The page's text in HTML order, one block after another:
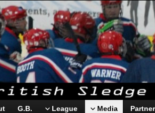
G.B. League Media